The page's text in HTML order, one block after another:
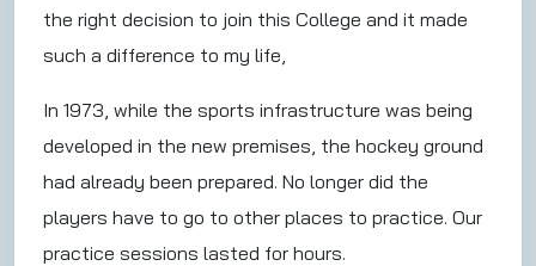
the right decision to join this College and it made
such a difference to my life,
In 1973, while the sports infrastructure was being
developed in the new premises, the hockey ground
had already been prepared. No longer did the
players have to go to other places to practice. Our
practice sessions lasted for hours.